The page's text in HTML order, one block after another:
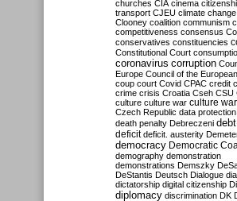
churches CIA cinema
transport CJEU climate change
Clooney coalition communism
competitiveness consensus
conservatives constituencies
Constitutional Court
coronavirus corruption
Europe Council of the
coup court Covid CPAC credit
crime crisis Croatia Cseh CSU
culture culture war culture
Czech Republic data protection
death penalty Debreczeni debt
deficit deficit. austerity
democracy Democratic
demography demonstration
demonstrations Demszky
DeStantis Deutsch Dialogue
dictatorship digital citizenship
diplomacy discrimination DK